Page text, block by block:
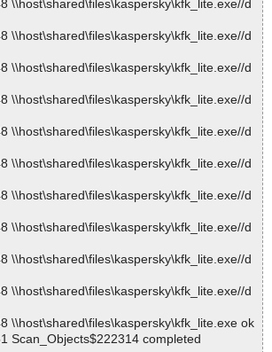
\\host\shared\files\kaspersky\kfk_lite.exe//d
\\host\shared\files\kaspersky\kfk_lite.exe//d
\\host\shared\files\kaspersky\kfk_lite.exe//d
\\host\shared\files\kaspersky\kfk_lite.exe//d
\\host\shared\files\kaspersky\kfk_lite.exe//d
\\host\shared\files\kaspersky\kfk_lite.exe//d
\\host\shared\files\kaspersky\kfk_lite.exe//d
\\host\shared\files\kaspersky\kfk_lite.exe//d
\\host\shared\files\kaspersky\kfk_lite.exe//d
\\host\shared\files\kaspersky\kfk_lite.exe//d
\\host\shared\files\kaspersky\kfk_lite.exe ok
Scan_Objects$222314 completed